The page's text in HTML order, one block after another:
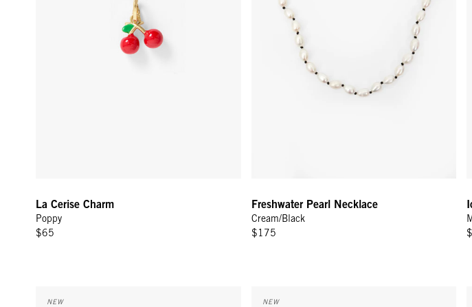
La Cerise Charm
Poppy
$65
Freshwater Pearl Necklace
Cream/Black
$175
NEW NEW